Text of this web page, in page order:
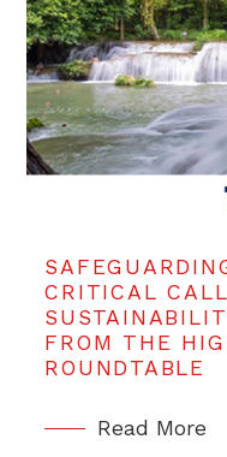
CRITICAL
FROM THE
ROUNDTABLE
Read More